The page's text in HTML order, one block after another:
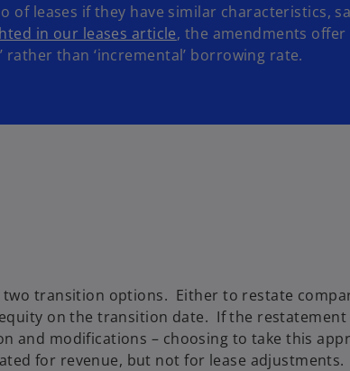
of leases if they have similar characteristics,
in our leases article, the amendments
than ‘incremental’ borrowing rate.
two transition options. Either to restate
on the transition date. If the
and modifications – choosing to take this
for revenue, but not for lease adjustments.